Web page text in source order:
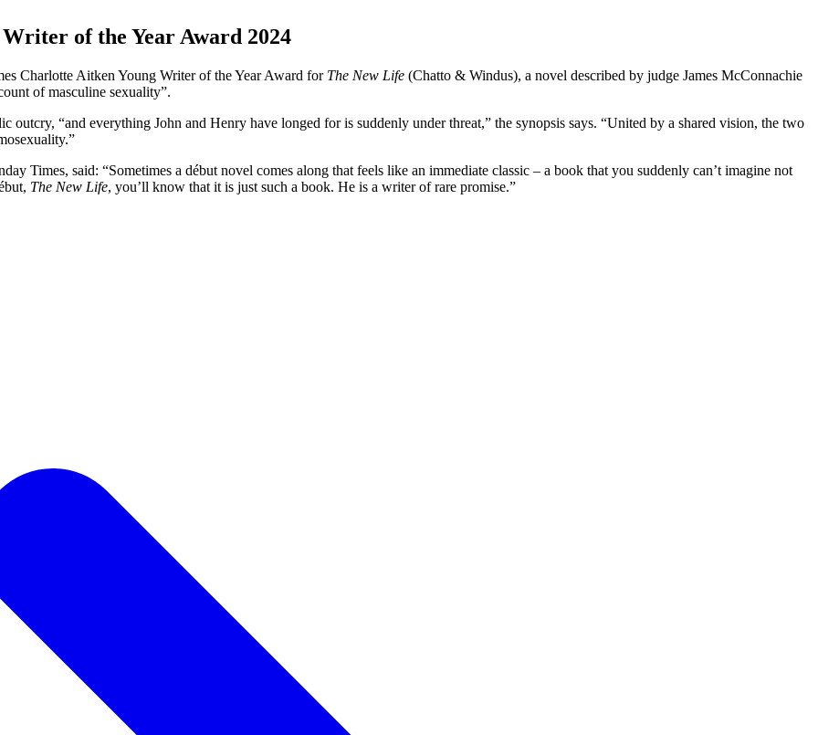
of the Year Award 2024
Charlotte Aitken Young Writer of the Year Award for The New Life (Chatto & Windus), a novel described by judge James McConnachie
of masculine sexuality”.
“and everything John and Henry have longed for is suddenly under threat,” the synopsis says. “United by a shared vision, the two
Times, said: “Sometimes a début novel comes along that feels like an immediate classic – a book that you suddenly can’t imagine not
The New Life, you’ll know that it is just such a book. He is a writer of rare promise.”